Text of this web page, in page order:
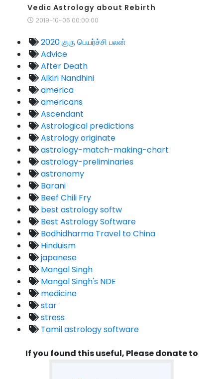
Vedic Astrology about Rebirth
2019-10-06 00:00:00
2020 குரு பெயர்ச்சி பலன்
Advice
After Death
Aikiri Nandhini
america
americans
Ascendant
Astrological predictions
Astrology originate
astrology-match-making-chart
astrology-preliminaries
astronomy
Barani
Beef Chili Fry
best astrology softw
Best Astrology Software
Bodhidharma Travel to China
Hinduism
japanese
Mangal Singh
Mangal Singh's NDE
medicine
star
stress
Tamil astrology software
If you found this useful, Please donate to